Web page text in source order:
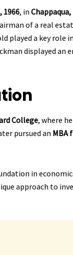
1966, in Chappaqua,
of a real
played a key role
displayed
College, where
pursued an MBA
in
approach to